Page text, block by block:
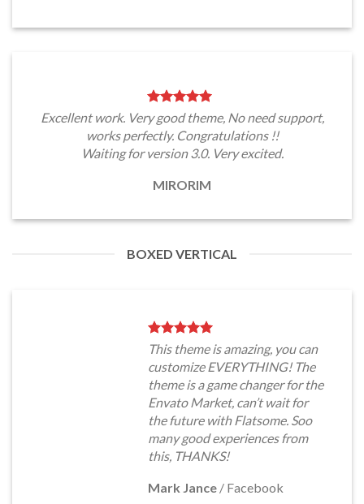
Excellent work. Very good theme, No need support,
works perfectly. Congratulations !!
Waiting for version 3.0. Very excited.
MIRORIM
BOXED VERTICAL
This theme is amazing, you can
customize EVERYTHING! The
theme is a game changer for the
Envato Market, can’t wait for
the future with Flatsome. Soo
many good experiences from
this, THANKS!
Mark Jance / Facebook